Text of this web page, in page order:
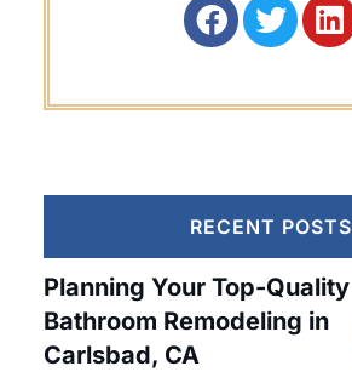
RECENT POSTS
Planning Your Top-Quality
Bathroom Remodeling in
Carlsbad, CA